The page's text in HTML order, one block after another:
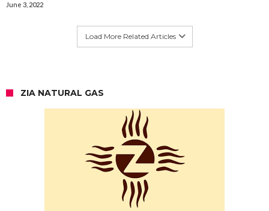
June 3, 2022
Load More Related Articles
ZIA NATURAL GAS